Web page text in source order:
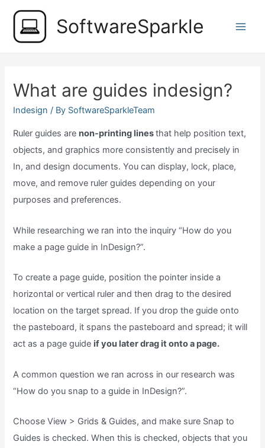
content
SoftwareSparkle
What are guides indesign?
Indesign / By SoftwareSparkleTeam
Ruler guides are non-printing linesthat help position text,
objects, and graphics more consistently and precisely in
In, and design documents. You can display, lock, place,
move, and remove ruler guides depending on your
purposes and preferences.
While researching we ran into the inquiry “How do you
make a page guide in InDesign?”.
To create a page guide, position the pointer inside a
horizontal or vertical ruler and then drag to the desired
location on the target spread. If you drop the guide onto
the pasteboard, it spans the pasteboard and spread; it will
act as a page guide if you later drag it onto a page.
A common question we ran across in our research was
“How do you snap to a guide in InDesign?”.
Choose View > Grids & Guides, and make sure Snap to
Guides is checked. When this is checked, objects that you